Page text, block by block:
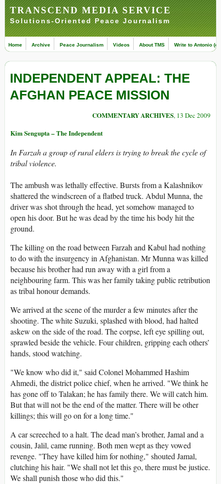
TRANSCEND MEDIA SERVICE
Solutions-Oriented Peace Journalism
Home Archive Peace Journalism Videos About TMS Write to Antonio
INDEPENDENT APPEAL: THE
AFGHAN PEACE MISSION
COMMENTARY ARCHIVES, 13 Dec 2009
Kim Sengupta – The Independent
In Farzah a group of rural elders is trying to break the cycle of
tribal violence.
The ambush was lethally effective. Bursts from a Kalashnikov
shattered the windscreen of a flatbed truck. Abdul Munna, the
driver was shot through the head, yet somehow managed to
open his door. But he was dead by the time his body hit the
ground.
The killing on the road between Farzah and Kabul had nothing
to do with the insurgency in Afghanistan. Mr Munna was killed
because his brother had run away with a girl from a
neighbouring farm. This was her family taking public retribution
as tribal honour demands.
We arrived at the scene of the murder a few minutes after the
shooting. The white Suzuki, splashed with blood, had halted
askew on the side of the road. The corpse, left eye spilling out,
sprawled beside the vehicle. Four children, gripping each others’
hands, stood watching.
"We know who did it," said Colonel Mohammed Hashim
Ahmedi, the district police chief, when he arrived. "We think he
has gone off to Talakan; he has family there. We will catch him.
But that will not be the end of the matter. There will be other
killings; this will go on for a long time."
A car screeched to a halt. The dead man’s brother, Jamal and a
cousin, Jalil, came running. Both men wept as they vowed
revenge. "They have killed him for nothing," shouted Jamal,
clutching his hair. "We shall not let this go, there must be justice.
We shall punish those who did this."